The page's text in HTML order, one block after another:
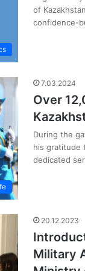
of
confidence-
7.03.2024
Over
During the
his gratitude
dedicated
20.12.2023
Military